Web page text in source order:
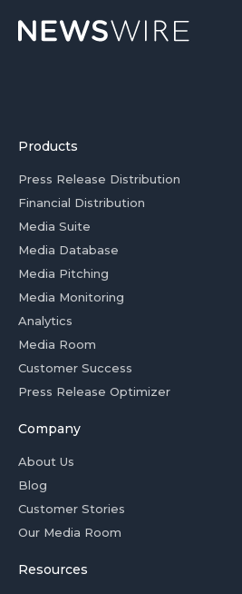
Products
Press Release Distribution
Financial Distribution
Media Suite
Media Database
Media Pitching
Media Monitoring
Analytics
Media Room
Customer Success
Press Release Optimizer
Company
About Us
Blog
Customer Stories
Our Media Room
Resources